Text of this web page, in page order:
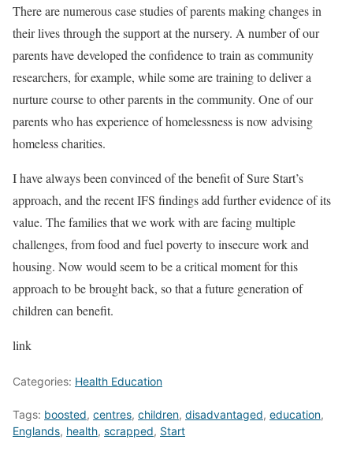
There are numerous case studies of parents making changes in
their lives through the support at the nursery. A number of our
parents have developed the confidence to train as community
researchers, for example, while some are training to deliver a
nurture course to other parents in the community. One of our
parents who has experience of homelessness is now advising
homeless charities.
I have always been convinced of the benefit of Sure Start’s
approach, and the recent IFS findings add further evidence of its
value. The families that we work with are facing multiple
challenges, from food and fuel poverty to insecure work and
housing. Now would seem to be a critical moment for this
approach to be brought back, so that a future generation of
children can benefit.
link
Categories: Health Education
Tags: boosted, centres, children, disadvantaged, education,
Englands, health, scrapped, Start